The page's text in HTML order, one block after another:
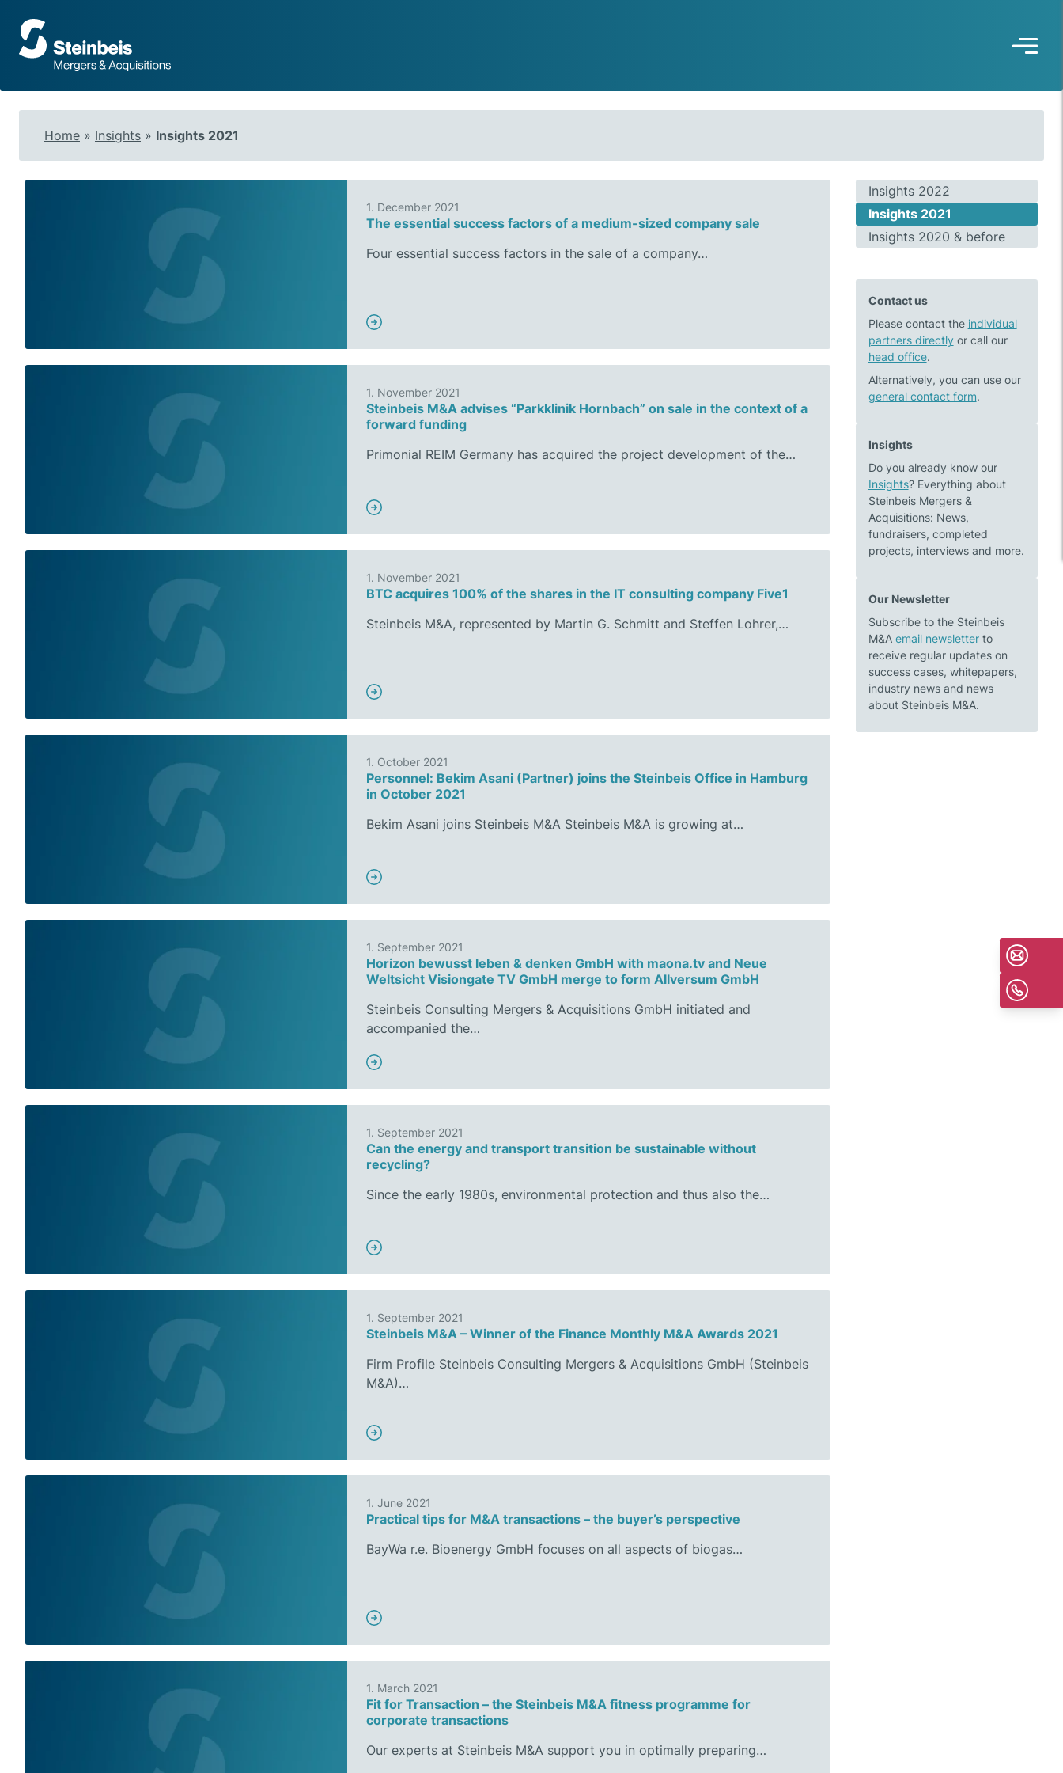
To
frontpage
Home » Insights » Insights 2021
1. December 2021
The essential success factors of a medium-sized company sale
Four essential success factors in the sale of a company…
1. November 2021
Steinbeis M&A advises “Parkklinik Hornbach” on sale in the context of a
forward funding
Primonial REIM Germany has acquired the project development of the…
1. November 2021
BTC acquires 100% of the shares in the IT consulting company Five1
Steinbeis M&A, represented by Martin G. Schmitt and Steffen Lohrer,…
1. October 2021
Personnel: Bekim Asani (Partner) joins the Steinbeis Office in Hamburg
in October 2021
Bekim Asani joins Steinbeis M&A Steinbeis M&A is growing at…
1. September 2021
Horizon bewusst leben & denken GmbH with maona.tv and Neue
Weltsicht Visiongate TV GmbH merge to form Allversum GmbH
Steinbeis Consulting Mergers & Acquisitions GmbH initiated and
accompanied the…
1. September 2021
Can the energy and transport transition be sustainable without
recycling?
Since the early 1980s, environmental protection and thus also the…
1. September 2021
Steinbeis M&A – Winner of the Finance Monthly M&A Awards 2021
Firm Profile Steinbeis Consulting Mergers & Acquisitions GmbH (Steinbeis
M&A)…
1. June 2021
Practical tips for M&A transactions – the buyer’s perspective
BayWa r.e. Bioenergy GmbH focuses on all aspects of biogas…
1. March 2021
Fit for Transaction – the Steinbeis M&A fitness programme for
corporate transactions
Our experts at Steinbeis M&A support you in optimally preparing…
Insights 2022
Insights 2021
Insights 2020 & before
Contact us
Please contact the individual
partners directly or call our
head office.
Alternatively, you can use our
general contact form.
Insights
Do you already know our
Insights? Everything about
Steinbeis Mergers &
Acquisitions: News,
fundraisers, completed
projects, interviews and more.
Our Newsletter
Subscribe to the Steinbeis
M&A email newsletterto
receive regular updates on
success cases, whitepapers,
industry news and news
about Steinbeis M&A.